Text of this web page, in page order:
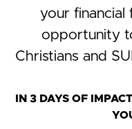
your financial
opportunity
Christians and
IN 3 DAYS OF